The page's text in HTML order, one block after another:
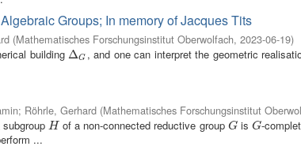
Groups; In memory of Jacques Tits
(Mathematisches Forschungsinstitut Oberwolfach, 2023-06-19)
building ΔG
ΔG , and one can interpret the geometric
; Röhrle, Gerhard (Mathematisches Forschungsinstitut
H
H of a non-connected reductive group G
GisG
G-
...